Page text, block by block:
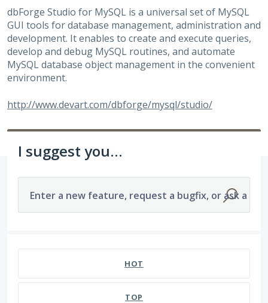
dbForge Studio for MySQL is a universal set of MySQL
GUI tools for database management, administration and
development. It enables to create and execute queries,
develop and debug MySQL routines, and automate
MySQL database object management in the convenient
environment.
http://www.devart.com/dbforge/mysql/studio/
I suggest you...
Enter a new feature, request a bugfix, or ask a
HOT
TOP